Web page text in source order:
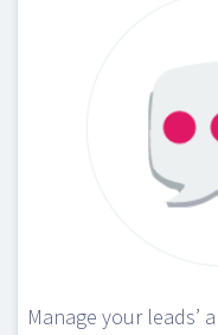
Manage your leads’